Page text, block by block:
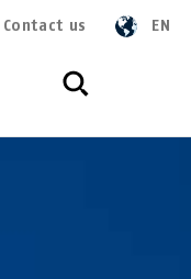
Contact us EN